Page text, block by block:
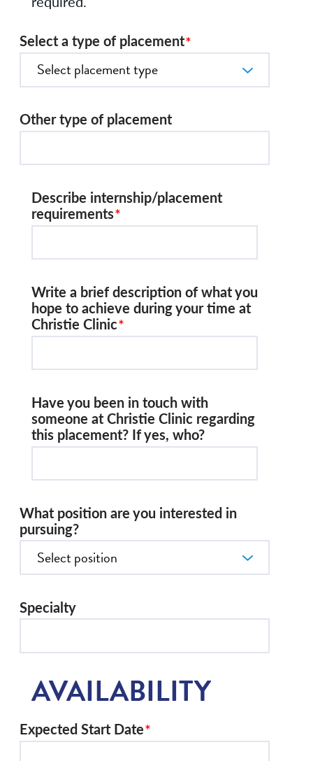
Select a type of placement
Other type of placement
Describe internship/placement
requirements
Write a brief description of what you
hope to achieve during your time at
Christie Clinic
Have you been in touch with
someone at Christie Clinic regarding
this placement? If yes, who?
What position are you interested in
pursuing?
Specialty
AVAILABILITY
Expected Start Date